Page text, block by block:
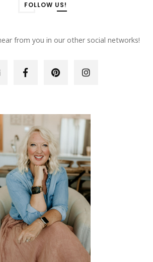
FOLLOW US!
from you in our other social networks!